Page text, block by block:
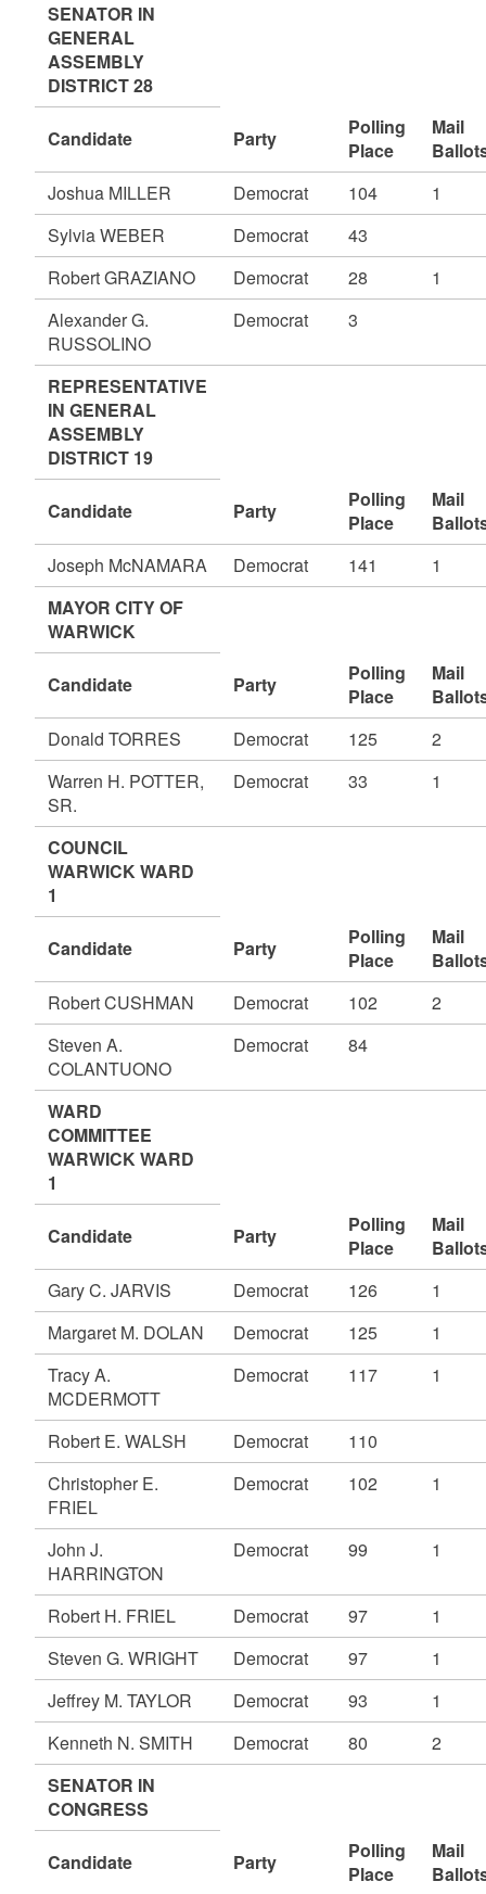
SENATOR IN
GENERAL
ASSEMBLY
DISTRICT 28
Candidate Party
Polling
Place
Mail
Joshua MILLER
Democrat 104
1
Sylvia WEBER
Democrat
43
Robert GRAZIANO
Democrat 28
1
Alexander G.
RUSSOLINO
Democrat 3
REPRESENTATIVE
IN GENERAL
ASSEMBLY
DISTRICT 19
Candidate Party
Polling
Place
Mail
Joseph McNAMARA
Democrat 141
1
MAYOR CITY OF
WARWICK
Candidate Party
Polling
Place
Mail
Donald TORRES
Democrat 125
2
Warren H. POTTER,
SR.
Democrat 33 1
COUNCIL
WARWICK WARD
1
Candidate Party
Polling
Place
Mail
Robert CUSHMAN
Democrat 102
2
Steven A.
COLANTUONO
Democrat 84
WARD
COMMITTEE
WARWICK WARD
1
Candidate Party
Polling
Place
Mail
Gary C. JARVIS
Democrat 126
1
Margaret M. DOLAN
Democrat 125
1
Tracy A.
MCDERMOTT
Democrat 117 1
Robert E. WALSH Democrat
110
Christopher E.
FRIEL
Democrat 102 1
John J.
HARRINGTON
Democrat 99 1
Robert H. FRIEL Democrat 97
1
Steven G. WRIGHT
Democrat 97
1
Jeffrey M. TAYLOR
Democrat 93
1
Kenneth N. SMITH
Democrat 80
2
SENATOR IN
CONGRESS
Candidate Party
Polling
Place
Mail